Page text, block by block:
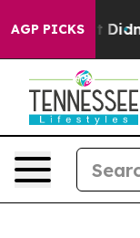
AGP PICKS
Well, it Didn’t As